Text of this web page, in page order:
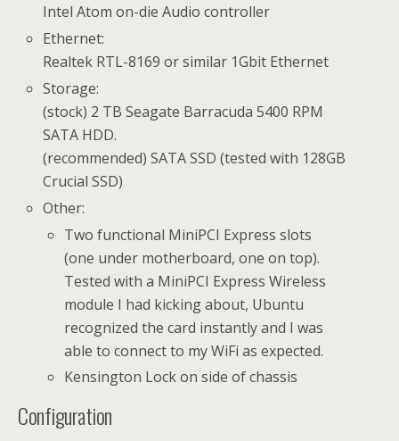
Intel Atom on-die Audio controller
Ethernet:
Realtek RTL-8169 or similar 1Gbit Ethernet
Storage:
(stock) 2 TB Seagate Barracuda 5400 RPM
SATA HDD.
(recommended) SATA SSD (tested with 128GB
Crucial SSD)
Other:
Two functional MiniPCI Express slots
(one under motherboard, one on top).
Tested with a MiniPCI Express Wireless
module I had kicking about, Ubuntu
recognized the card instantly and I was
able to connect to my WiFi as expected.
Kensington Lock on side of chassis
Configuration